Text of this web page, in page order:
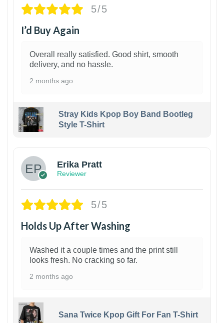
5/5
I’d Buy Again
Overall really satisfied. Good shirt, smooth
delivery, and no hassle.
2 months ago
Stray Kids Kpop Boy Band Bootleg
Style T-Shirt
Erika Pratt
Reviewer
5/5
Holds Up After Washing
Washed it a couple times and the print still
looks fresh. No cracking so far.
2 months ago
Sana Twice Kpop Gift For Fan T-Shirt